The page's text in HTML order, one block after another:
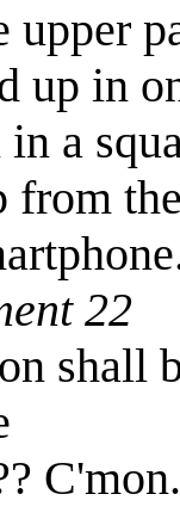
upper
up in
a
from
22
shall